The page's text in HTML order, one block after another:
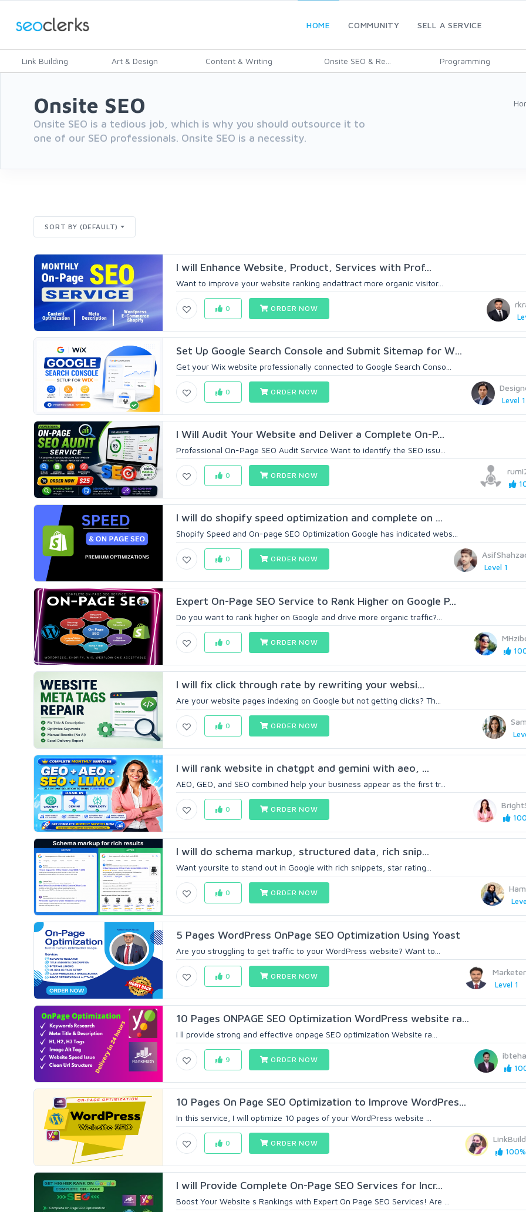
HOME COMMUNITY SELL A SERVICE
Link Building Art & Design Content & Writing Onsite SEO & Re... Programming
Onsite SEO
Onsite SEO is a tedious job, which is why you should outsource it to
one of our SEO professionals. Onsite SEO is a necessity.
SORT BY (DEFAULT)
I will Enhance Website, Product, Services with Prof...
Want to improve your website ranking andattract more organic visitor...
0 ORDER NOW
Set Up Google Search Console and Submit Sitemap for W...
Get your Wix website professionally connected to Google Search Conso...
Level 1
0 ORDER NOW
I Will Audit Your Website and Deliver a Complete On-P...
Professional On-Page SEO Audit Service Want to identify the SEO issu...
0 ORDER NOW
I will do shopify speed optimization and complete on ...
Shopify Speed and On-page SEO Optimization Google has indicated webs...
Level 1
0 ORDER NOW
Expert On-Page SEO Service to Rank Higher on Google P...
Do you want to rank higher on Google and drive more organic traffic?...
0 ORDER NOW
I will fix click through rate by rewriting your websi...
Are your website pages indexing on Google but not getting clicks? Th...
0 ORDER NOW
I will rank website in chatgpt and gemini with aeo, ...
AEO, GEO, and SEO combined help your business appear as the first tr...
0 ORDER NOW
I will do schema markup, structured data, rich snip...
Want yoursite to stand out in Google with rich snippets, star rating...
0 ORDER NOW
5 Pages WordPress OnPage SEO Optimization Using Yoast
Are you struggling to get traffic to your WordPress website? Want to...
Level 1
0 ORDER NOW
10 Pages ONPAGE SEO Optimization WordPress website ra...
I ll provide strong and effective onpage SEO optimization Website ra...
9 ORDER NOW
10 Pages On Page SEO Optimization to Improve WordPres...
In this service, I will optimize 10 pages of your WordPress website ...
100%
0 ORDER NOW
I will Provide Complete On-Page SEO Services for Incr...
Boost Your Website s Rankings with Expert On Page SEO Services! Are ...